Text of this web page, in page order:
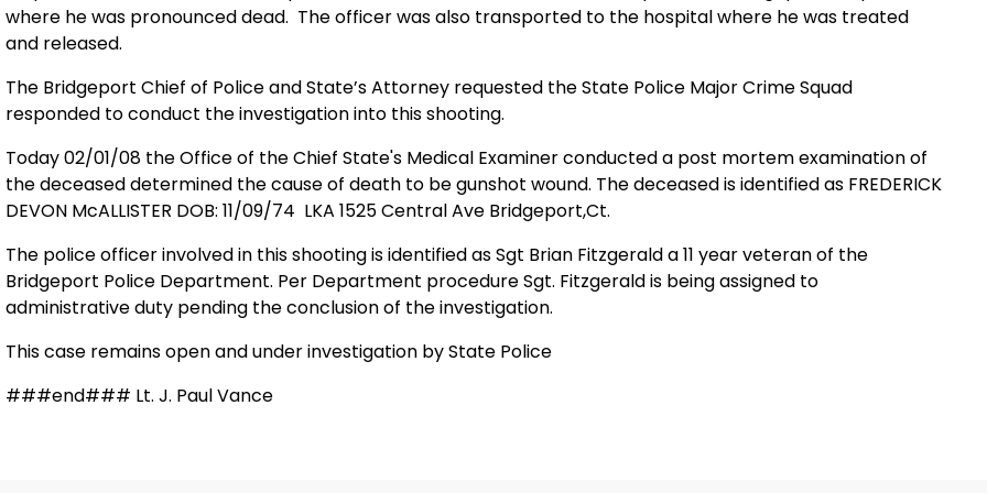
where he was pronounced dead. The officer was also transported to the hospital where he was treated
and released.
The Bridgeport Chief of Police and State’s Attorney requested the State Police Major Crime Squad
responded to conduct the investigation into this shooting.
Today 02/01/08 the Office of theChief State's Medical Examiner conducted a post mortem examination of
the deceased determined the cause of death to be gunshot wound. The deceased is identified as FREDERICK
DEVON McALLISTER DOB: 11/09/74 LKA 1525Central Ave Bridgeport,Ct.
The police officer involved in this shooting is identified as Sgt Brian Fitzgerald a 11 year veteran of the
Bridgeport Police Department. Per Department procedure Sgt. Fitzgerald is being assigned to
administrative duty pending the conclusion of the investigation.
This case remains open and under investigation by State Police
###end### Lt. J. Paul Vance